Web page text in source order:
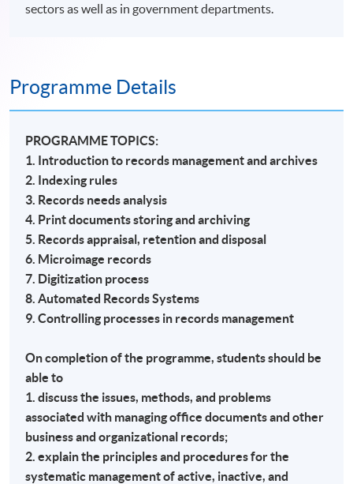
sectors as well as in government departments.
Programme Details
PROGRAMME TOPICS:
1. Introduction to records management and archives
2. Indexing rules
3. Records needs analysis
4. Print documents storing and archiving
5. Records appraisal, retention and disposal
6. Microimage records
7. Digitization process
8. Automated Records Systems
9. Controlling processes in records management
On completion of the programme, students should be
able to
1. discuss the issues, methods, and problems
associated with managing office documents and other
business and organizational records;
2. explain the principles and procedures for the
systematic management of active, inactive, and